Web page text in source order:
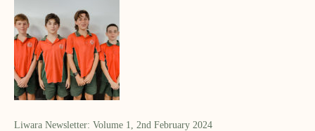
Liwara Newsletter: Volume 1, 2nd February 2024